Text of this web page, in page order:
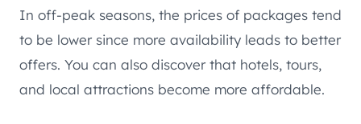
In off-peak seasons, the prices of packages tend
to be lower since more availability leads to better
offers. You can also discover that hotels, tours,
and local attractions become more affordable.